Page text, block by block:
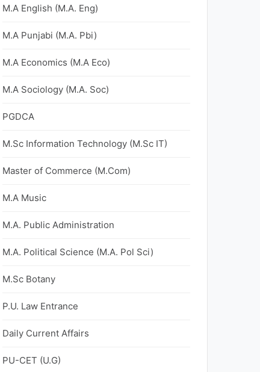
M.A English (M.A. Eng)
M.A Punjabi (M.A. Pbi)
M.A Economics (M.A Eco)
M.A Sociology (M.A. Soc)
PGDCA
M.Sc Information Technology (M.Sc IT)
Master of Commerce (M.Com)
M.A Music
M.A. Public Administration
M.A. Political Science (M.A. Pol Sci)
M.Sc Botany
P.U. Law Entrance
Daily Current Affairs
PU-CET (U.G)